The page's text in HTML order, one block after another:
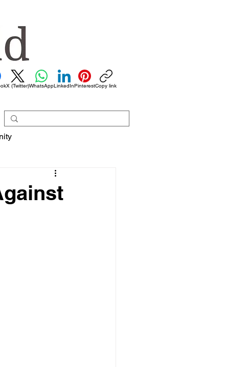
X (Twitter)WhatsAppLinkedInPinterestCopy link